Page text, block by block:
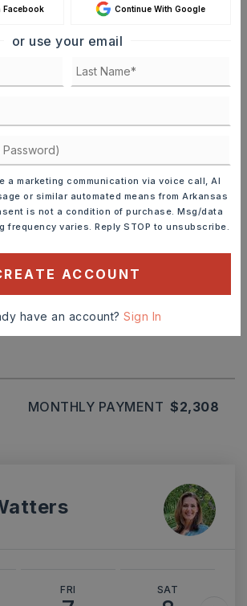
MONTHLY PAYMENT $2,308
FRI SAT
Facebook Continue With Google
or use your email
a marketing communication via voice call, AI
or similar automated means from Arkansas
is not a condition of purchase. Msg/data
frequency varies. Reply STOP to unsubscribe.
ACCOUNT
have an account?Sign In